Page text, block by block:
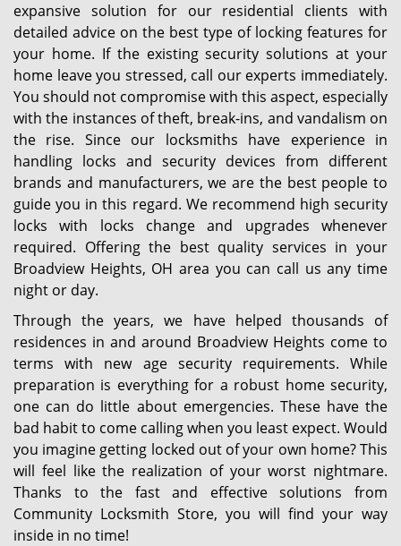
expansive solution for our residential clients with
detailed advice on the best type of locking features for
your home. If the existing security solutions at your
home leave you stressed, call our experts immediately.
You should not compromise with this aspect, especially
with the instances of theft, break-ins, and vandalism on
the rise. Since our locksmiths have experience in
handling locks and security devices from different
brands and manufacturers, we are the best people to
guide you in this regard. We recommend high security
locks with locks change and upgrades whenever
required. Offering the best quality services in your
Broadview Heights, OH area you can call us any time
night or day.
Through the years, we have helped thousands of
residences in and around Broadview Heights come to
terms with new age security requirements. While
preparation is everything for a robust home security,
one can do little about emergencies. These have the
bad habit to come calling when you least expect. Would
you imagine getting locked out of your own home? This
will feel like the realization of your worst nightmare.
Thanks to the fast and effective solutions from
Community Locksmith Store, you will find your way
inside in no time!